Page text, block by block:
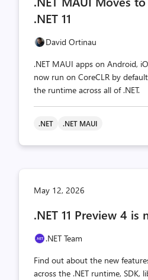
.NET 11
David Ortinau
.NET MAUI apps on Android,
now run on CoreCLR by
the runtime across all of .NET.
.NET .NET MAUI
May 12, 2026
.NET 11 Preview 4 is
.NET Team
Find out about the new
across the .NET runtime, SDK,